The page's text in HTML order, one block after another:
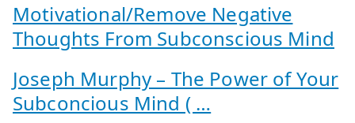
Motivational/Remove Negative
Thoughts From Subconscious Mind
Joseph Murphy – The Power of Your
Subconcious Mind ( …